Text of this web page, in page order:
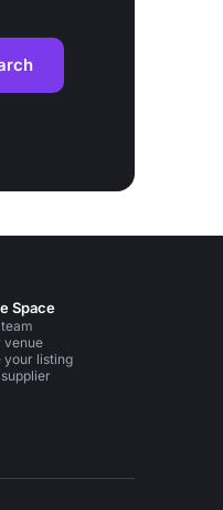
Space
venue
your listing